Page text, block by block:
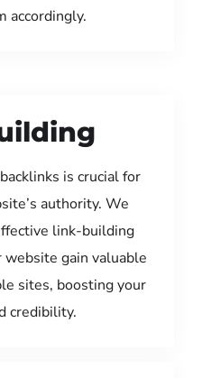
accordingly.
is crucial for
authority. We
link-building
gain valuable
sites, boosting your
credibility.